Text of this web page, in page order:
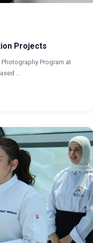
Projects
Program at
...